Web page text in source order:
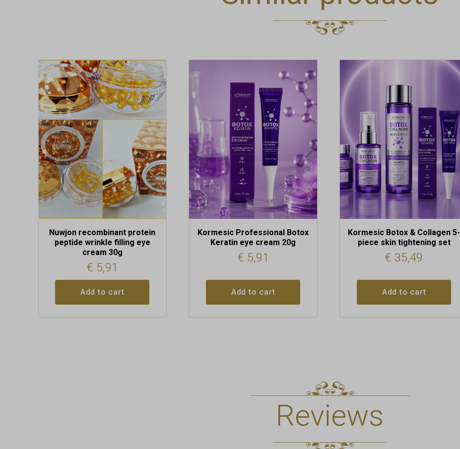
Nuwjon recombinant protein
peptide wrinkle filling eye
cream 30g
€ 5,91
Add to cart
Kormesic Professional Botox
Keratin eye cream 20g
€ 5,91
Add to cart
Kormesic Botox & Collagen 5-
piece skin tightening set
€ 35,49
Add to cart
Reviews